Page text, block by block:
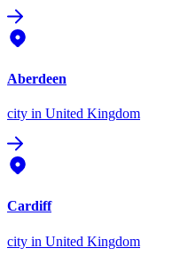
Aberdeen
city in United Kingdom
Cardiff
city in United Kingdom